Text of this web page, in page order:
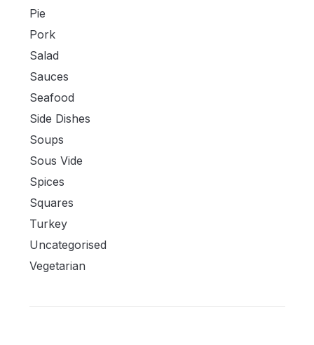
Pie
Pork
Salad
Sauces
Seafood
Side Dishes
Soups
Sous Vide
Spices
Squares
Turkey
Uncategorised
Vegetarian